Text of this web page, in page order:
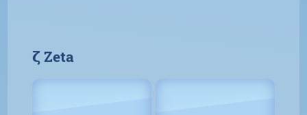
𝝵 Zeta